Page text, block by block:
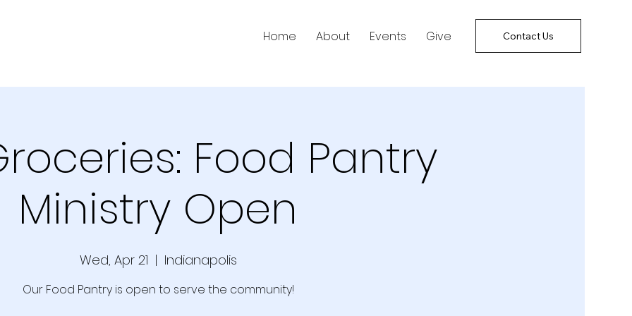
Home About Events Give Contact Us
Food Pantry
Ministry Open
Wed, Apr 21
  |
Indianapolis
Our Food Pantry is open to serve the community!